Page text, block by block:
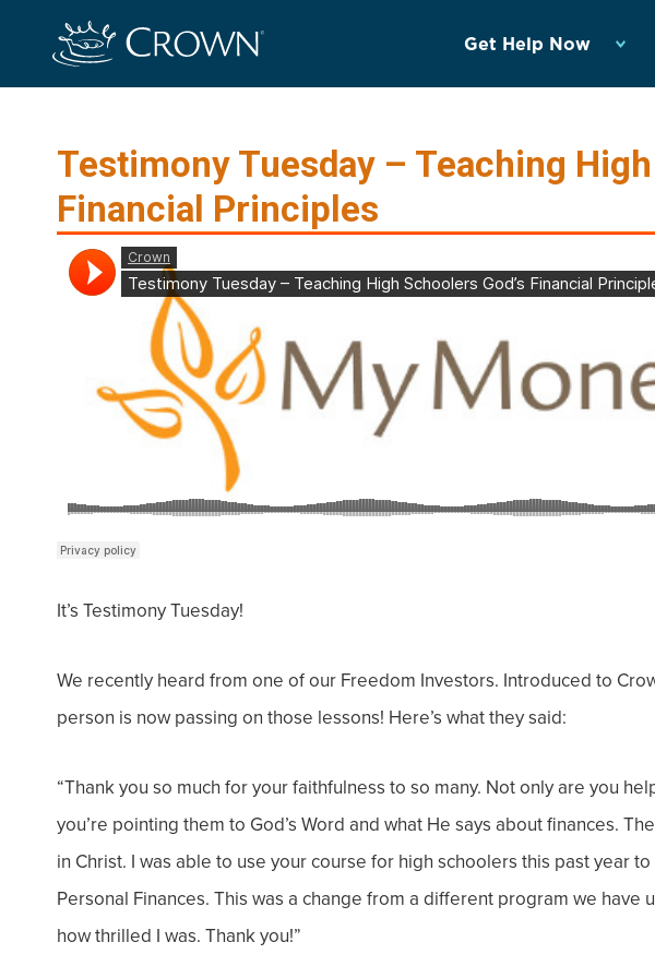
Get Help Now
Testimony Tuesday – Teaching High
Financial Principles
It’s Testimony Tuesday!
We recently heard from one of our Freedom Investors. Introduced to
person is now passing on those lessons! Here’s what they said:
“Thank you so much for your faithfulness to so many. Not only are you
you’re pointing them to God’s Word and what He says about finances.
in Christ. I was able to use your course for high schoolers this past year
Personal Finances. This was a change from a different program we have
how thrilled I was. Thank you!”